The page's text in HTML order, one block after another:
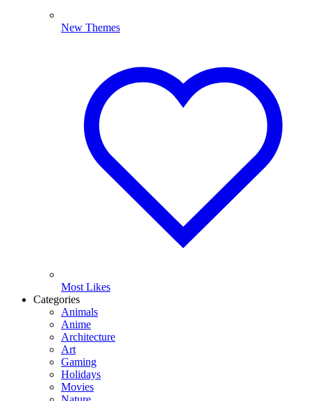
New Themes
Most Likes
Categories
Animals
Anime
Architecture
Art
Gaming
Holidays
Movies